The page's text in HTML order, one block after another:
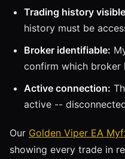
Trading history
history must be
Broker identifiable:
confirm which broker
Active connection:
active --
Our Golden Viper EA
showing every trade in